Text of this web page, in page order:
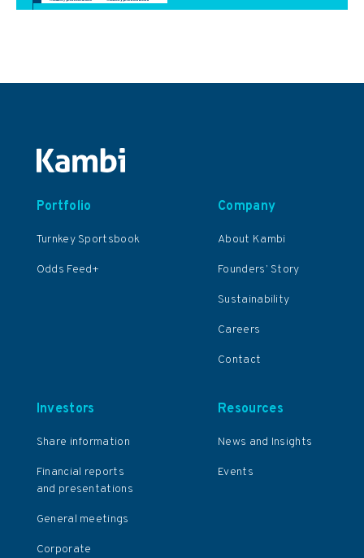
Portfolio
Turnkey Sportsbook
Odds Feed+
Company
About Kambi
Founders’ Story
Sustainability
Careers
Contact
Resources
News and Insights
Events
Investors
Share information
Financial reports
and presentations
General meetings
Corporate